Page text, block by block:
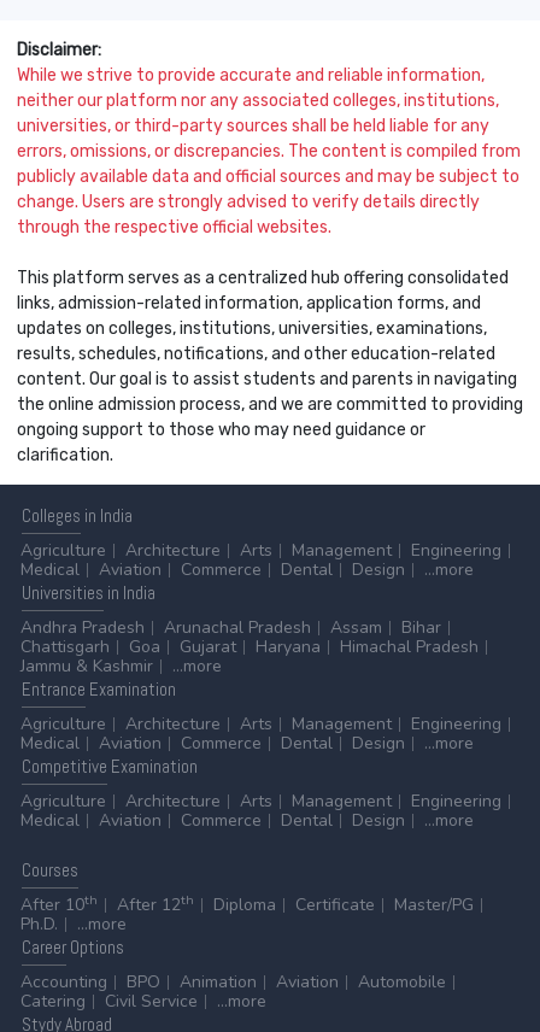
Disclaimer:
While we strive to provide accurate and reliable information,
neither our platform nor any associated colleges, institutions,
universities, or third-party sources shall be held liable for any
errors, omissions, or discrepancies. The content is compiled from
publicly available data and official sources and may be subject to
change. Users are strongly advised to verify details directly
through the respective official websites.
This platform serves as a centralized hub offering consolidated
links, admission-related information, application forms, and
updates on colleges, institutions, universities, examinations,
results, schedules, notifications, and other education-related
content. Our goal is to assist students and parents in navigating
the online admission process, and we are committed to providing
ongoing support to those who may need guidance or
clarification.
Colleges in India
Agriculture
Architecture Arts Management
Engineering
Medical
Aviation Commerce Dental Design
...more
Universities in India
Andhra Pradesh
Arunachal Pradesh Assam
Bihar
Chattisgarh
Goa Gujarat Haryana
Himachal Pradesh
Jammu & Kashmir
...more
Entrance Examination
Agriculture
Architecture Arts Management
Engineering
Medical
Aviation Commerce Dental Design
...more
Competitive Examination
Agriculture
Architecture Arts Management
Engineering
Medical
Aviation Commerce Dental Design ...more
Courses
After 10th After 12th Diploma Certificate
Master/PG
Ph.D.
...more
CareerOptions
Accounting
BPO Animation Aviation
Automobile
Catering
Civil Service
...more
StydyAbroad